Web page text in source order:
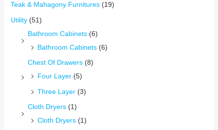
Teak & Mahagony Furnitures (19)
Utility (51)
Bathroom Cabinets (6)
Bathroom Cabinets (6)
Chest Of Drawers (8)
Four Layer (5)
Three Layer (3)
Cloth Dryers (1)
Cloth Dryers (1)